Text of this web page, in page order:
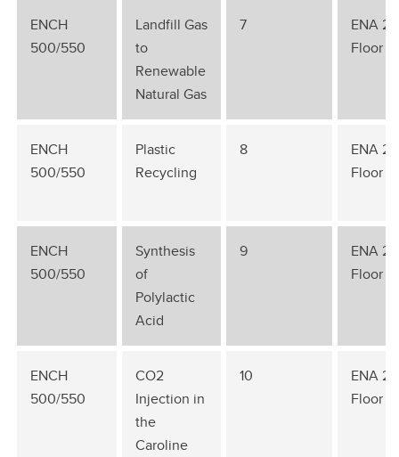
ENCH
500/550
Landfill Gas
to
Renewable
Natural Gas
7
ENA
Floor
ENCH
500/550
Plastic
Recycling
8
ENA
Floor
ENCH
500/550
Synthesis
of
Polylactic
Acid
9
ENA
Floor
ENCH
500/550
CO2
Injection in
the
Caroline
10
ENA
Floor